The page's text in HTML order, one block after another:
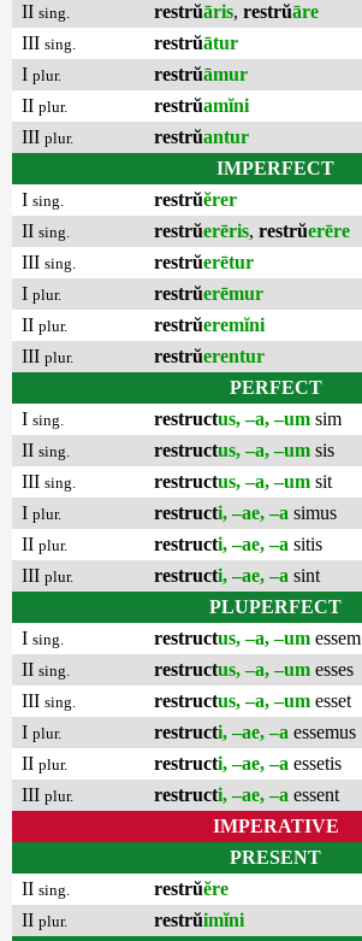
II sing. restrŭāris, restrŭāre
III sing. restrŭātur
I plur. restrŭāmur
II plur. restrŭamĭni
III plur. restrŭantur
IMPERFECT
I sing. restrŭĕrer
II sing. restrŭerēris, restrŭerēre
III sing. restrŭerētur
I plur. restrŭerēmur
II plur. restrŭeremĭni
III plur. restrŭerentur
PERFECT
I sing. restructus, –a, –um sim
II sing. restructus, –a, –um sis
III sing. restructus, –a, –um sit
I plur. restructi, –ae, –a simus
II plur. restructi, –ae, –a sitis
III plur. restructi, –ae, –a sint
PLUPERFECT
I sing. restructus, –a, –um essem
II sing. restructus, –a, –um esses
III sing. restructus, –a, –um esset
I plur. restructi, –ae, –a essemus
II plur. restructi, –ae, –a essetis
III plur. restructi, –ae, –a essent
IMPERATIVE
PRESENT
II sing. restrŭĕre
II plur. restrŭimĭni